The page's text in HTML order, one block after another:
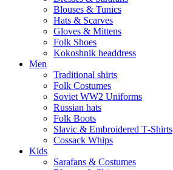
Blouses & Tunics
Hats & Scarves
Gloves & Mittens
Folk Shoes
Kokoshnik headdress
Men
Traditional shirts
Folk Costumes
Soviet WW2 Uniforms
Russian hats
Folk Boots
Slavic & Embroidered T‑Shirts
Cossack Whips
Kids
Sarafans & Costumes